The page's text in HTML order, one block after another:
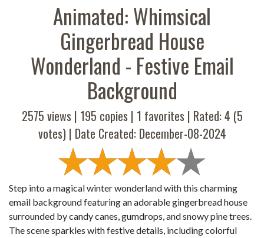
Animated: Whimsical
Gingerbread House
Wonderland - Festive Email
Background
2575 views | 195 copies | 1 favorites | Rated:4 (5
votes) | Date Created: December-08-2024
Step into a magical winter wonderland with this charming
email background featuring an adorable gingerbread house
surrounded by candy canes, gumdrops, and snowy pine trees.
The scene sparkles with festive details, including colorful